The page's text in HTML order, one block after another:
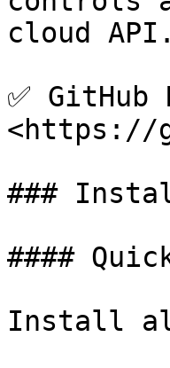
cloud API.
✅ GitHub
<https://
###
####
Install